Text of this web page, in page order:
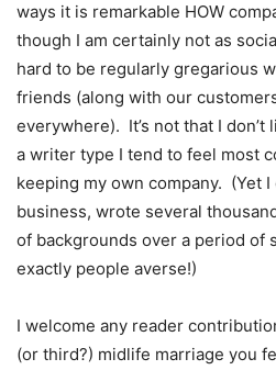
ways it is remarkable HOW
though I am certainly not as
hard to be regularly gregarious
friends (along with our
everywhere). It’s not that I don’t
a writer type I tend to feel most
keeping my own company. (Yet I
business, wrote several
of backgrounds over a period of
exactly people averse!)
I welcome any reader
(or third?) midlife marriage you